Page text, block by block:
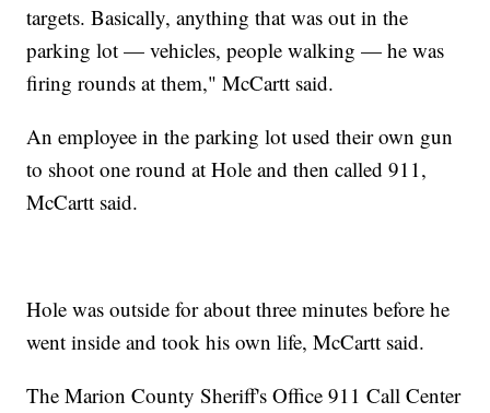
targets. Basically, anything that was out in the
parking lot — vehicles, people walking — he was
firing rounds at them," McCartt said.
An employee in the parking lot used their own gun
to shoot one round at Hole and then called 911,
McCartt said.
Hole was outside for about three minutes before he
went inside and took his own life, McCartt said.
The Marion County Sheriff's Office 911 Call Center